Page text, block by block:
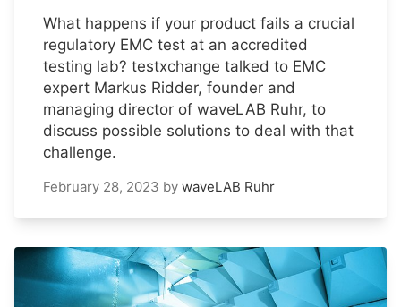
What happens if your product fails a crucial
regulatory EMC test at an accredited
testing lab? testxchange talked to EMC
expert Markus Ridder, founder and
managing director of waveLAB Ruhr, to
discuss possible solutions to deal with that
challenge.
February 28, 2023 by waveLAB Ruhr